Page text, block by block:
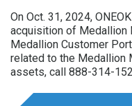
On Oct. 31, 2024,
acquisition of Medallion
Medallion Customer
related to the Medallion
assets, call 888-314-